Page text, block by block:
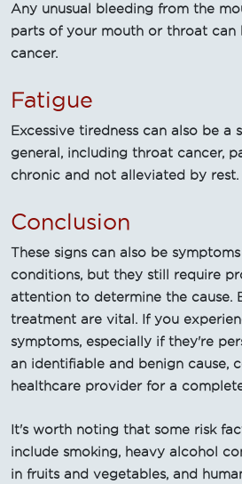
Any unusual bleeding from the
parts of your mouth or throat can
cancer.
Fatigue
Excessive tiredness can also be a
general, including throat cancer,
chronic and not alleviated by rest.
Conclusion
These signs can also be
conditions, but they still require
attention to determine the cause.
treatment are vital. If you
symptoms, especially if they're
an identifiable and benign cause,
healthcare provider for a
It's worth noting that some risk
include smoking, heavy alcohol
in fruits and vegetables, and